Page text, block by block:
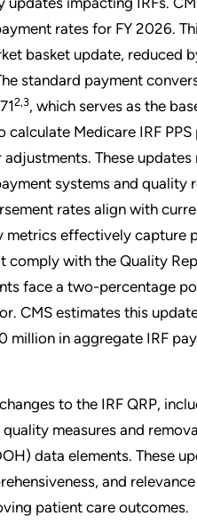
rates for FY 2026.
basket update, reduced
standard payment
2,3, which serves as the
calculate Medicare IRF
These updates
systems and quality
rates align with
metrics effectively capture
comply with the Quality
face a two-percentage
CMS estimates this
million in aggregate IRF
to the IRF QRP,
measures and
data elements. These
and
patient care outcomes.